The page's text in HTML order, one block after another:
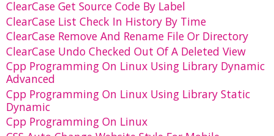
ClearCase Get Source Code By Label
ClearCase List Check In History By Time
ClearCase Remove And Rename File Or Directory
ClearCase Undo Checked Out Of A Deleted View
Cpp Programming On Linux Using Library Dynamic
Advanced
Cpp Programming On Linux Using Library Static
Dynamic
Cpp Programming On Linux